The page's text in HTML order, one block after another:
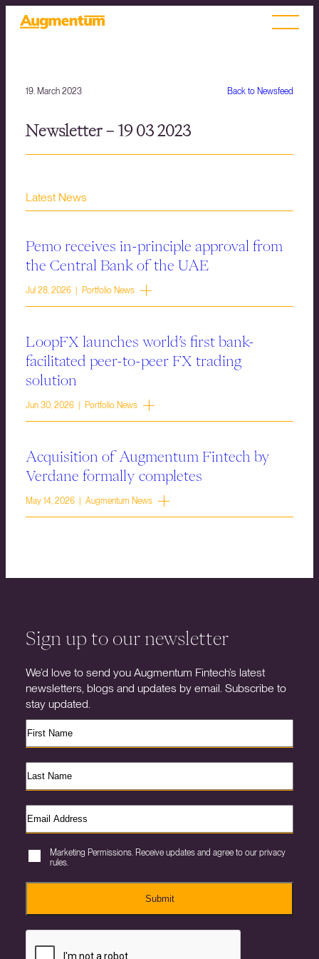
Back to Newsfeed
19. March 2023
Newsletter – 19 03 2023
Latest News
Pemo receives in-principle approval from
the Central Bank of the UAE
Jul 28, 2026 | Portfolio News
LoopFX launches world’s first bank-
facilitated peer-to-peer FX trading
solution
Jun 30, 2026 | Portfolio News
Acquisition of Augmentum Fintech by
Verdane formally completes
May 14, 2026 | Augmentum News
Sign up to our newsletter
We’d love to send you Augmentum Fintech’s latest
newsletters, blogs and updates by email. Subscribe to
stay updated.
Marketing Permissions. Receive updates and agree to our privacy
rules.
Submit